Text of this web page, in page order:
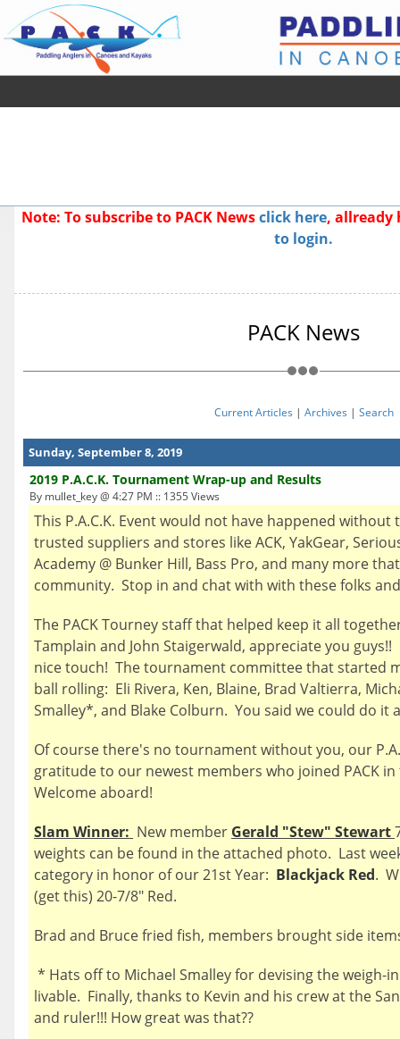
Note: To subscribe to PACK Newsclick here, allready
to login.
PACK News
Current Articles | Archives | Search
Sunday, September 8, 2019
2019 P.A.C.K. Tournament Wrap-up and Results
By mullet_key @ 4:27 PM :: 1355 Views
This P.A.C.K. Event would not have happened
trusted suppliers and stores like ACK, YakGear,
Academy @ Bunker Hill, Bass Pro, and many more
community. Stop in and chat with with these folks
The PACK Tourney staff that helped keep it all
Tamplain and John Staigerwald, appreciate you
nice touch! The tournament committee that started
ball rolling: Eli Rivera, Ken, Blaine, Brad Valtierra,
Smalley*, and Blake Colburn. You said we could do it
Of course there's no tournament without you, our
gratitude to our newest members who joined PACK
Welcome aboard!
Slam Winner: New member Gerald "Stew" Stewart
weights can be found in the attached photo. Last
category in honor of our 21st Year: Blackjack Red.
(get this) 20-7/8" Red.
Brad and Bruce fried fish, members brought side
* Hats off to Michael Smalley for devising the weigh-
livable. Finally, thanks to Kevin and his crew at the
and ruler!!! How great was that??